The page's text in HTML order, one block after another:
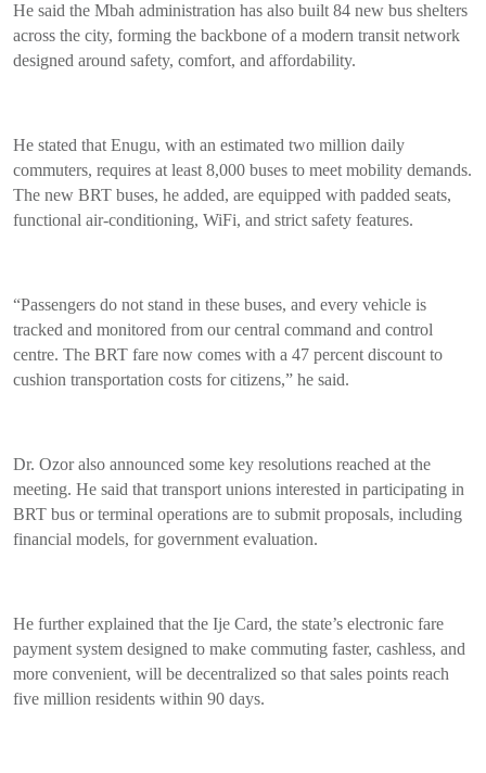
He said the Mbah administration has also built 84 new bus shelters
across the city, forming the backbone of a modern transit network
designed around safety, comfort, and affordability.
He stated that Enugu, with an estimated two million daily
commuters, requires at least 8,000 buses to meet mobility demands.
The new BRT buses, he added, are equipped with padded seats,
functional air-conditioning, WiFi, and strict safety features.
“Passengers do not stand in these buses, and every vehicle is
tracked and monitored from our central command and control
centre. The BRT fare now comes with a 47 percent discount to
cushion transportation costs for citizens,” he said.
Dr. Ozor also announced some key resolutions reached at the
meeting. He said that transport unions interested in participating in
BRT bus or terminal operations are to submit proposals, including
financial models, for government evaluation.
He further explained that the Ije Card, the state’s electronic fare
payment system designed to make commuting faster, cashless, and
more convenient, will be decentralized so that sales points reach
five million residents within 90 days.